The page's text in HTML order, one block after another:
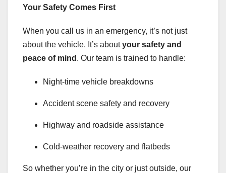
Your Safety Comes First
When you call us in an emergency, it’s not just
about the vehicle. It’s aboutyour safety and
peace of mind . Our team is trained to handle:
Night-time vehicle breakdowns
Accident scene safety and recovery
Highway and roadside assistance
Cold-weather recovery and flatbeds
So whether you’re in the city or just outside, our